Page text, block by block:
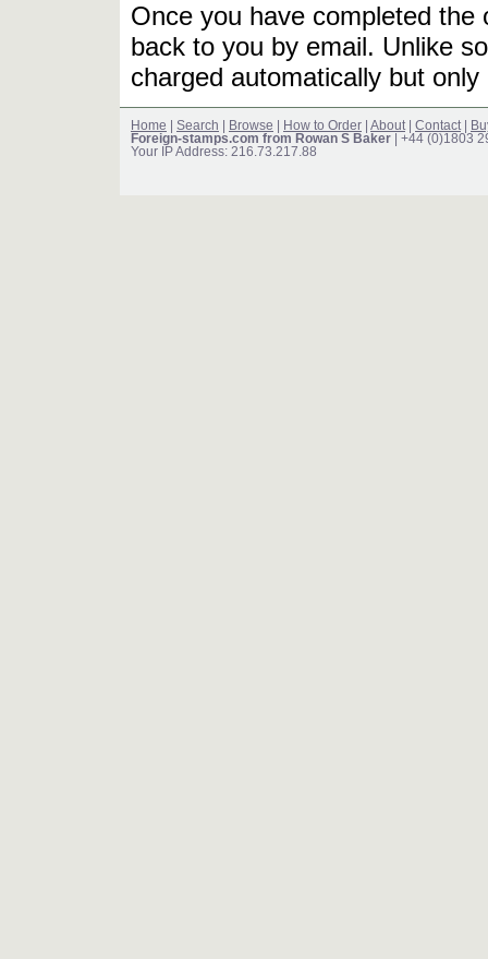
Once you have completed
back to you by email. Unlike
charged automatically but
Home Search Browse How to Order About Contact
Foreign-stamps.com from Rowan S Baker | +44 (0)1803
Your IP Address: 216.73.217.88